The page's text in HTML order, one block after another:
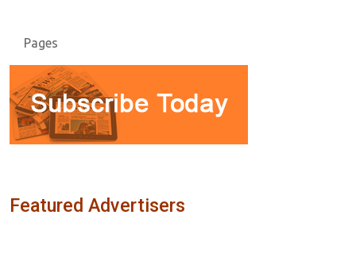
Pages
Featured Advertisers